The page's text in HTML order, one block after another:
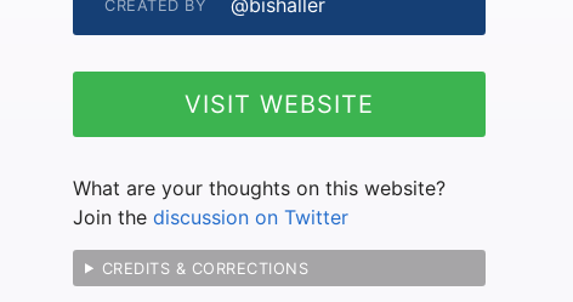
CREATED BY @bishaller
VISIT WEBSITE
What are your thoughts on this website?
Join the discussion on Twitter
CREDITS & CORRECTIONS